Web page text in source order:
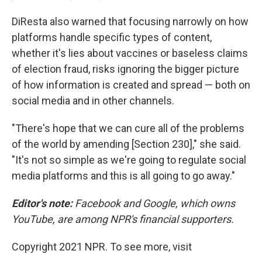
DiResta also warned that focusing narrowly on how
platforms handle specific types of content,
whether it's lies about vaccines or baseless claims
of election fraud, risks ignoring the bigger picture
of how information is created and spread — both on
social media and in other channels.
"There's hope that we can cure all of the problems
of the world by amending [Section 230]," she said.
"It's not so simple as we're going to regulate social
media platforms and this is all going to go away."
Editor's note:Facebook and Google, which owns
YouTube, are among NPR's financial supporters.
Copyright 2021 NPR. To see more, visit